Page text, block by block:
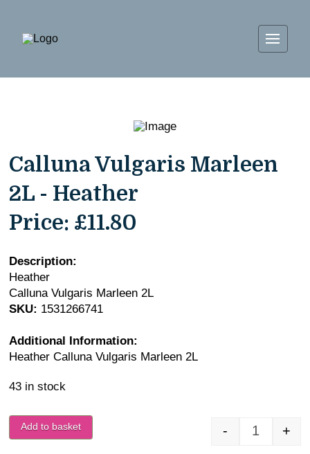
Calluna Vulgaris Marleen
2L - Heather
Price: £11.80
Description:
Heather
Calluna Vulgaris Marleen 2L
SKU: 1531266741
Additional Information:
Heather Calluna Vulgaris Marleen 2L
43 in stock
- +
Add to basket